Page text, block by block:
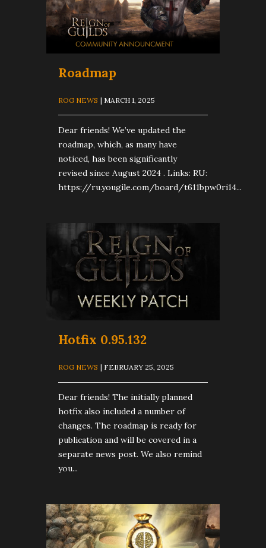
Roadmap
ROG NEWS | MARCH 1, 2025
Dear friends! We’ve updated the
roadmap, which, as many have
noticed, has been significantly
revised since August 2024 . Links: RU:
https://ru.yougile.com/board/t611bpw0ri14...
Hotfix 0.95.132
ROG NEWS | FEBRUARY 25, 2025
Dear friends! The initially planned
hotfix also included a number of
changes. The roadmap is ready for
publication and will be covered in a
separate news post. We also remind
you...